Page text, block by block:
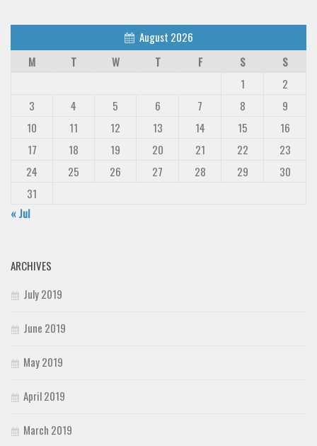
August 2026
M
T W T F S
S
1
2
3
4 5 6 7 8
9
10
11 12 13 14 15
16
17
18 19 20 21 22
23
24
25 26 27 28 29
30
31
« Jul
ARCHIVES
July 2019
June 2019
May 2019
April 2019
March 2019